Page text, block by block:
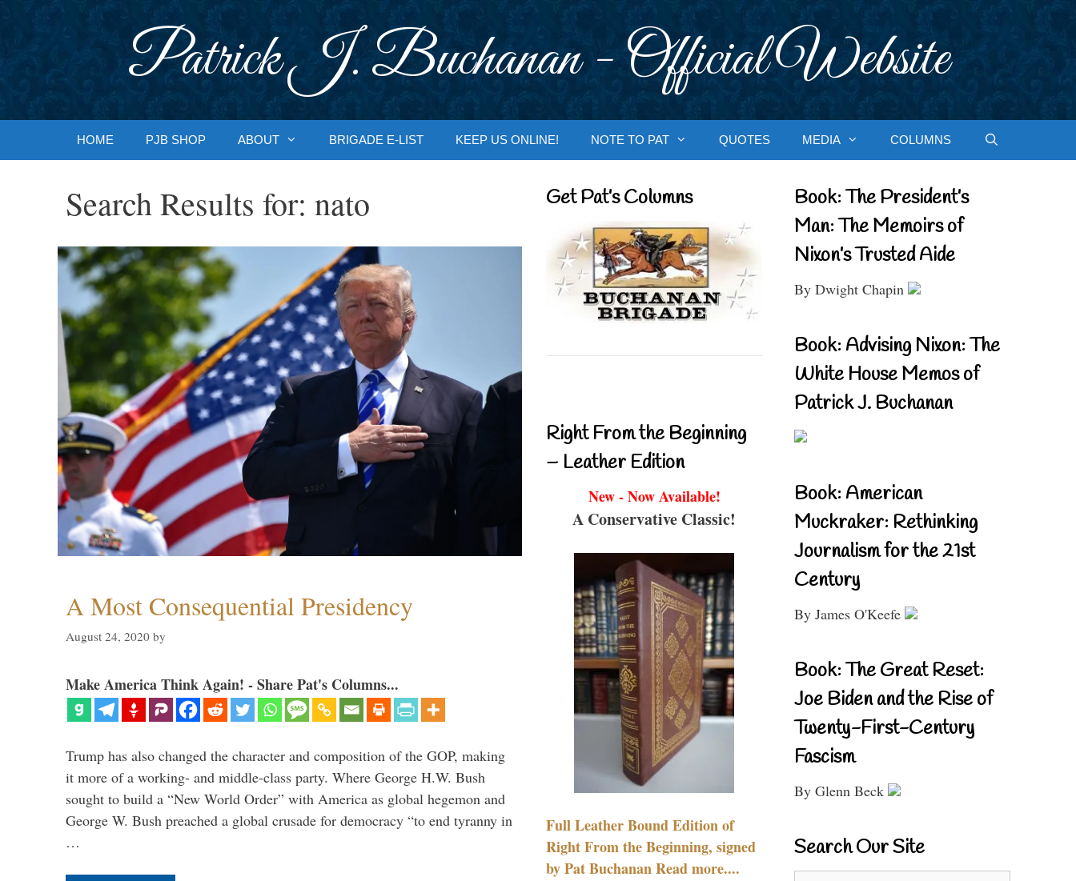
Patrick J. Buchanan - Official Website
HOME PJB SHOP ABOUT BRIGADE E-LIST KEEP US ONLINE! NOTE TO PAT QUOTES MEDIA COLUMNS
Search Results for: nato
A Most Consequential Presidency
August 24, 2020 by
Make America Think Again! - Share Pat's Columns...
Trump has also changed the character and composition of the GOP, making
it more of a working- and middle-class party. Where George H.W. Bush
sought to build a “New World Order” with America as global hegemon and
George W. Bush preached a global crusade for democracy “to end tyranny in
…
Get Pat’s Columns
Right From the Beginning
– Leather Edition
New - Now Available!
A Conservative Classic!
Full Leather Bound Edition of
Right From the Beginning, signed
by Pat Buchanan Read more....
Book: The President’s
Man: The Memoirs of
Nixon’s Trusted Aide
By Dwight Chapin
Book: Advising Nixon: The
White House Memos of
Patrick J. Buchanan
Book: American
Muckraker: Rethinking
Journalism for the 21st
Century
By James O'Keefe
Book: The Great Reset:
Joe Biden and the Rise of
Twenty-First-Century
Fascism
By Glenn Beck
Search Our Site